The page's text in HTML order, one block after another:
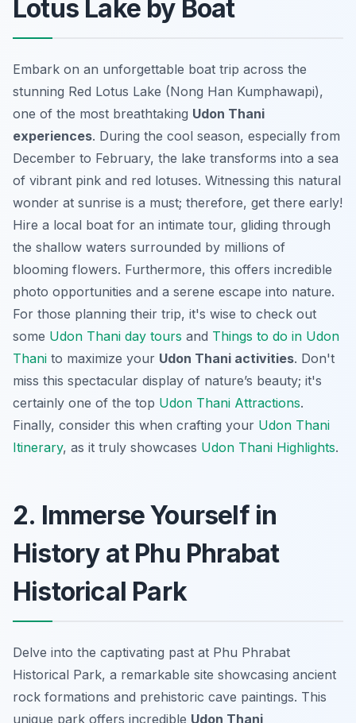
Lotus Lake by Boat
Embark on an unforgettable boat trip across the
stunning Red Lotus Lake (Nong Han Kumphawapi),
one of the most breathtaking Udon Thani
experiences. During the cool season, especially from
December to February, the lake transforms into a sea
of vibrant pink and red lotuses. Witnessing this natural
wonder at sunrise is a must; therefore, get there early!
Hire a local boat for an intimate tour, gliding through
the shallow waters surrounded by millions of
blooming flowers. Furthermore, this offers incredible
photo opportunities and a serene escape into nature.
For those planning their trip, it's wise to check out
some Udon Thani day tours and Things to do in Udon
Thani to maximize your Udon Thani activities. Don't
miss this spectacular display of nature’s beauty; it's
certainly one of the top Udon Thani Attractions.
Finally, consider this when crafting your Udon Thani
Itinerary, as it truly showcases Udon Thani Highlights.
2. Immerse Yourself in
History at Phu Phrabat
Historical Park
Delve into the captivating past at Phu Phrabat
Historical Park, a remarkable site showcasing ancient
rock formations and prehistoric cave paintings. This
unique park offers incredible Udon Thani